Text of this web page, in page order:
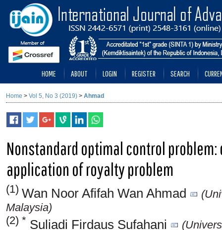
HOME ABOUT LOGIN REGISTER SEARCH
Home > Vol 5, No 3 (2019) > Ahmad
Nonstandard optimal control
application of royalty problem
(1) Wan Noor Afifah Wan Ahmad
Malaysia)
(2) * Suliadi Firdaus Sufahani